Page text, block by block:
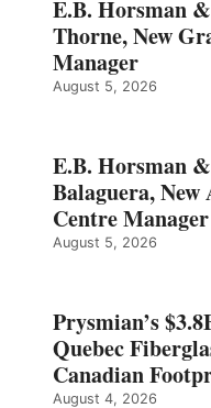
E.B. Horsman
Thorne, New
Manager
August 5, 2026
E.B. Horsman
Balaguera,
Centre Manager
August 5, 2026
Prysmian’s
Quebec
Canadian
August 4, 2026